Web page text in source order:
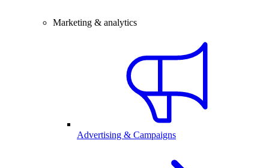
Marketing & analytics
Advertising & Campaigns